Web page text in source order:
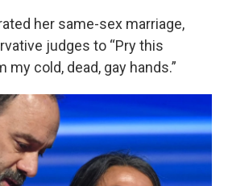
her same-sex marriage,
judges to “Pry this
cold, dead, gay hands.”